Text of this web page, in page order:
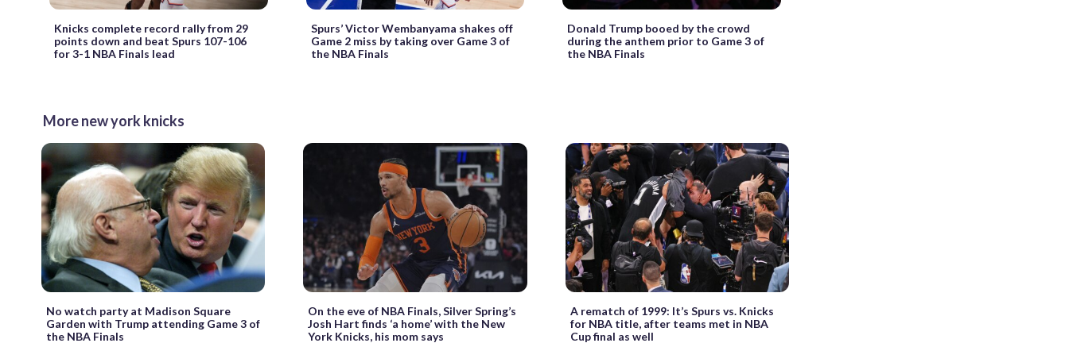
Knicks complete record rally from 29
points down and beat Spurs 107-106
for 3-1 NBA Finals lead
Spurs’ Victor Wembanyama shakes off
Game 2 miss by taking over Game 3 of
the NBA Finals
Donald Trump booed by the crowd
during the anthem prior to Game 3 of
the NBA Finals
More new york knicks
No watch party at Madison Square
Garden with Trump attending Game 3 of
the NBA Finals
On the eve of NBA Finals, Silver Spring’s
Josh Hart finds ‘a home’ with the New
York Knicks, his mom says
A rematch of 1999: It’s Spurs vs. Knicks
for NBA title, after teams met in NBA
Cup final as well